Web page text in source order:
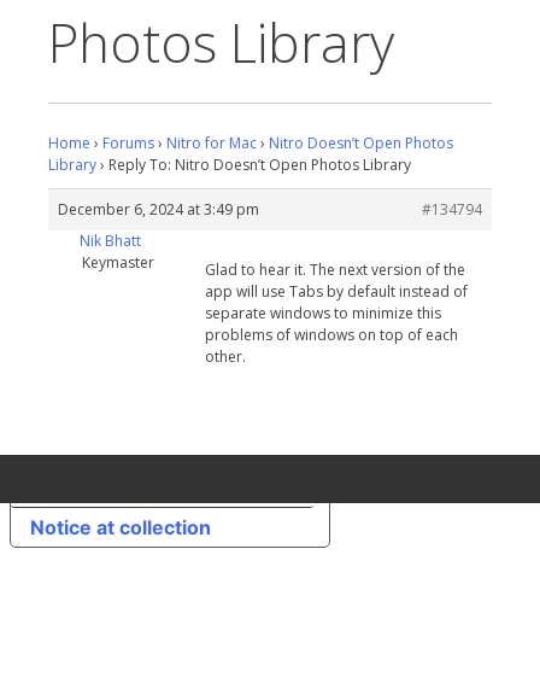
Photos Library
Home › Forums› Nitro for Mac› Nitro Doesn’t Open Photos
Library› Reply To: Nitro Doesn’t Open Photos Library
December 6, 2024 at 3:49 pm
#134794
Nik Bhatt
Keymaster
Glad to hear it. The next version of the
app will use Tabs by default instead of
separate windows to minimize this
problems of windows on top of each
other.
Notice at collection